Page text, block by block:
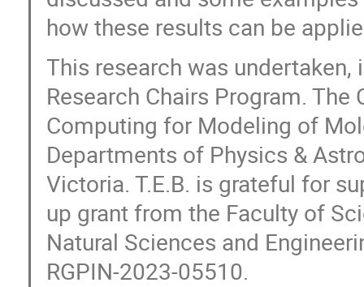
how these results can be
This research was
Research Chairs Program.
Computing for Modeling of
Departments of Physics &
Victoria. T.E.B. is grateful for
up grant from the Faculty of
Natural Sciences and
RGPIN-2023-05510.